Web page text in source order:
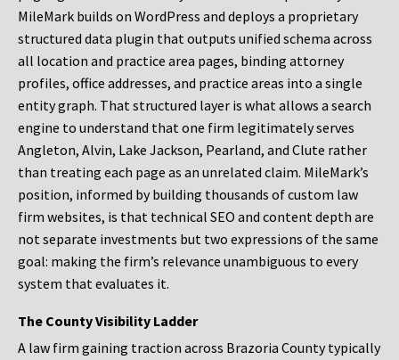
MileMark builds on WordPress and deploys a proprietary
structured data plugin that outputs unified schema across
all location and practice area pages, binding attorney
profiles, office addresses, and practice areas into a single
entity graph. That structured layer is what allows a search
engine to understand that one firm legitimately serves
Angleton, Alvin, Lake Jackson, Pearland, and Clute rather
than treating each page as an unrelated claim. MileMark’s
position, informed by building thousands of custom law
firm websites, is that technical SEO and content depth are
not separate investments but two expressions of the same
goal: making the firm’s relevance unambiguous to every
system that evaluates it.
The County Visibility Ladder
A law firm gaining traction across Brazoria County typically